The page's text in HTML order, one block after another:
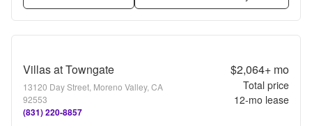
Villas at Towngate
13120 Day Street, Moreno Valley, CA
92553
(831) 220-8857
$2,064+mo
Total price
12-mo lease